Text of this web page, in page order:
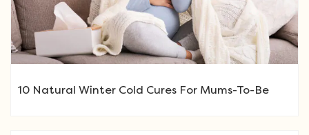
10 Natural Winter Cold Cures For Mums-To-Be